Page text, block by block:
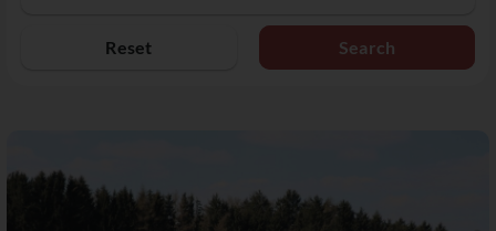
Reset